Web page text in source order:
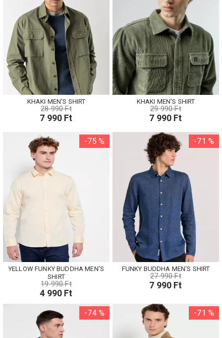
KHAKI MEN'S SHIRT
28 990 Ft
7 990 Ft
KHAKI MEN'S SHIRT
29 990 Ft
7 990 Ft
-75 %
YELLOW FUNKY BUDDHA MEN'S
SHIRT
19 990 Ft
4 990 Ft
-71 %
FUNKY BUDDHA MEN'S SHIRT
27 990 Ft
7 990 Ft
-74 % -71 %